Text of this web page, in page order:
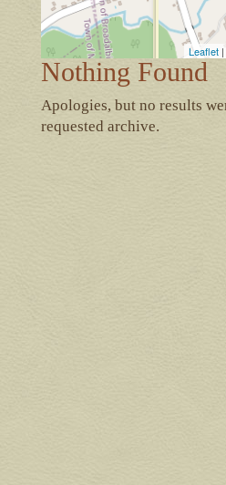
Leaflet
Nothing Found
Apologies, but no results
requested archive.